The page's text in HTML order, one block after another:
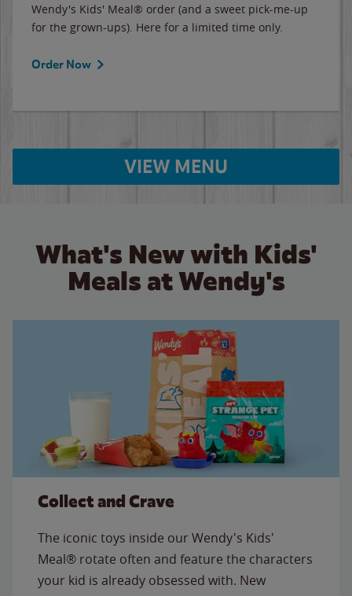
Wendy's Kids' Meal® order (and a sweet pick-me-up
for the grown-ups). Here for a limited time only.
Order Now
VIEW MENU
What's New with Kids'
Meals at Wendy's
Collect and Crave
The iconic toys inside our Wendy's Kids'
Meal® rotate often and feature the characters
your kid is already obsessed with. New